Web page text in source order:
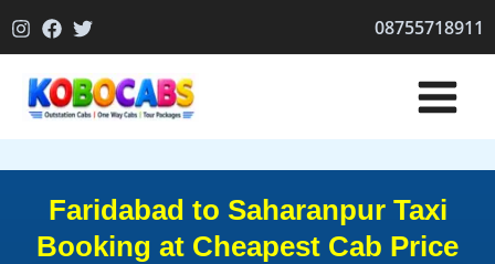
to
08755718911
Faridabad to Saharanpur Taxi
Booking at Cheapest Cab Price